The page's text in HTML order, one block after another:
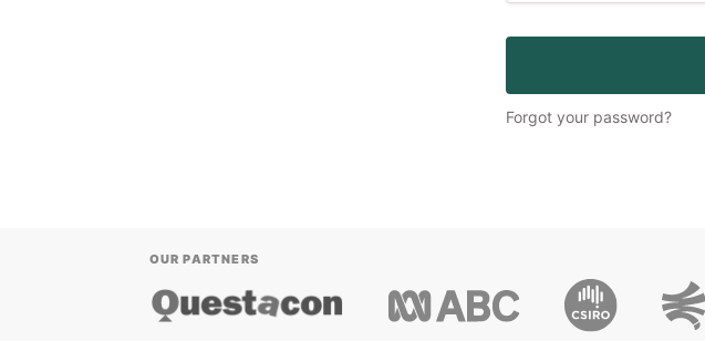
Forgot your password?
OUR PARTNERS